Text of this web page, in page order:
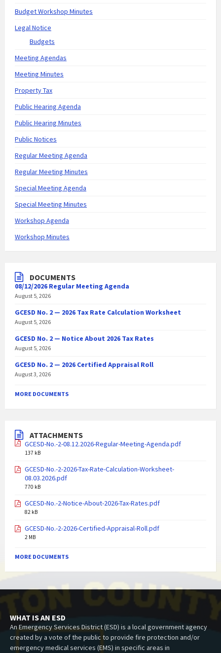
Budget Workshop Minutes
Legal Notice
Budgets
Meeting Agendas
Meeting Minutes
Property Tax
Public Hearing Agenda
Public Hearing Minutes
Public Notices
Regular Meeting Agenda
Regular Meeting Minutes
Special Meeting Agenda
Special Meeting Minutes
Workshop Agenda
Workshop Minutes
DOCUMENTS
08/12/2026 Regular Meeting Agenda
August 5, 2026
GCESD No. 2 — 2026 Tax Rate Calculation Worksheet
August 5, 2026
GCESD No. 2 — Notice About 2026 Tax Rates
August 5, 2026
GCESD No. 2 — 2026 Certified Appraisal Roll
August 3, 2026
MORE DOCUMENTS
ATTACHMENTS
GCESD-No.-2-08.12.2026-Regular-Meeting-Agenda.pdf
137 kB
GCESD-No.-2-2026-Tax-Rate-Calculation-Worksheet-
08.03.2026.pdf
770 kB
GCESD-No.-2-Notice-About-2026-Tax-Rates.pdf
82 kB
GCESD-No.-2-2026-Certified-Appraisal-Roll.pdf
2 MB
MORE DOCUMENTS
WHAT IS AN ESD
An Emergency Services District (ESD) is a local government agency
created by a vote of the public to provide fire protection and/or
emergency medical services (EMS) in specific areas in